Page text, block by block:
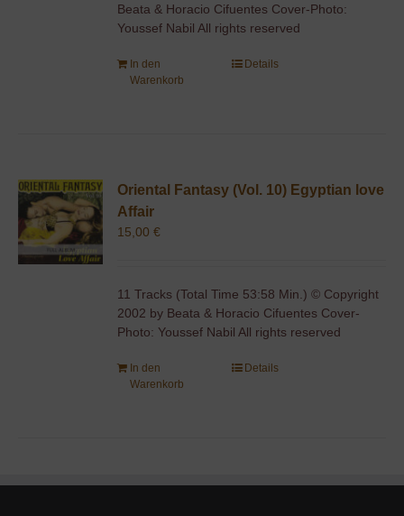
Beata & Horacio Cifuentes Cover-Photo:
Youssef Nabil All rights reserved
In den
Warenkorb
Details
Oriental Fantasy (Vol. 10) Egyptian love
Affair
15,00€
11 Tracks (Total Time 53:58 Min.) © Copyright
2002 by Beata & Horacio Cifuentes Cover-
Photo: Youssef Nabil All rights reserved
In den
Warenkorb
Details